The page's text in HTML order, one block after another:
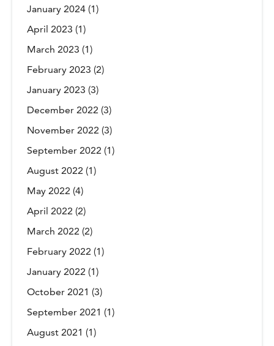
January 2024 (1)
April 2023 (1)
March 2023 (1)
February 2023 (2)
January 2023 (3)
December 2022 (3)
November 2022 (3)
September 2022 (1)
August 2022 (1)
May 2022 (4)
April 2022 (2)
March 2022 (2)
February 2022 (1)
January 2022 (1)
October 2021 (3)
September 2021 (1)
August 2021 (1)